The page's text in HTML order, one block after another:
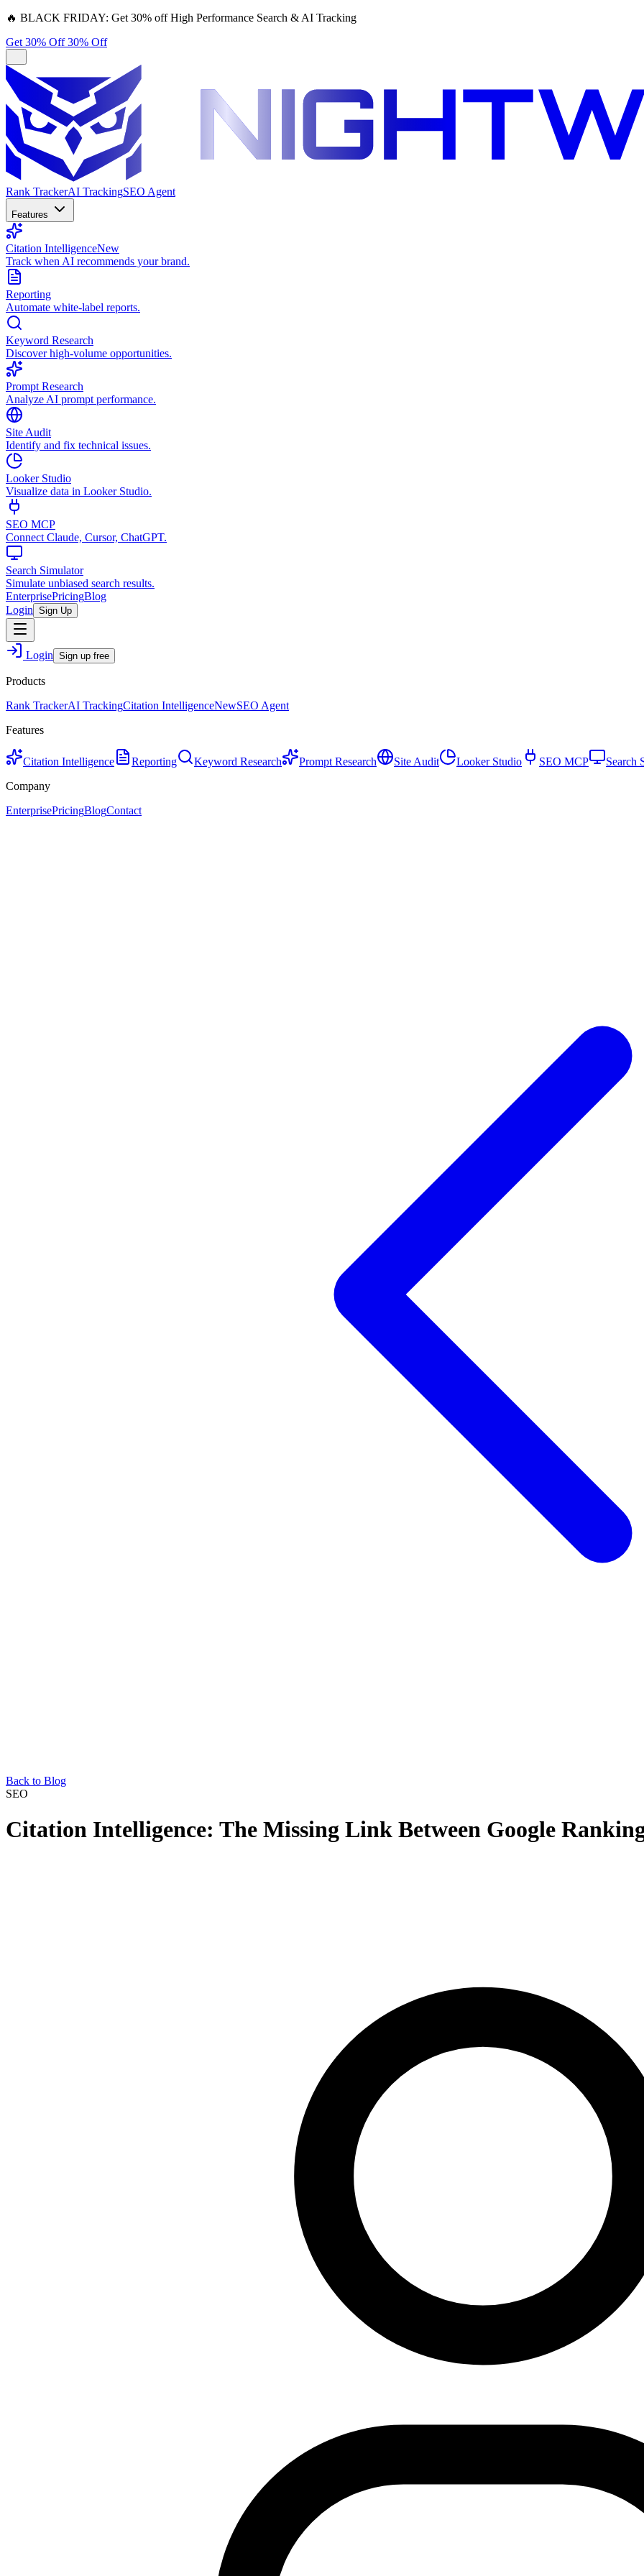
🔥 BLACK FRIDAY: Get 30% off High Performance Search & AI Tracking
Get 30% Off30% Off
Rank TrackerAI TrackingSEO Agent
Features
Citation IntelligenceNew
Track when AI recommends your brand.
Reporting
Automate white-label reports.
Keyword Research
Discover high-volume opportunities.
Prompt Research
Analyze AI prompt performance.
Site Audit
Identify and fix technical issues.
Looker Studio
Visualize data in Looker Studio.
SEO MCP
Connect Claude, Cursor, ChatGPT.
Search Simulator
Simulate unbiased search results.
EnterprisePricingBlog
Login Sign Up
Login Sign up free
Products
Rank TrackerAI TrackingCitation IntelligenceNewSEO Agent
Features
Citation Intelligence Reporting Keyword Research Prompt Research Site Audit Looker Studio SEO MCP
Search
Company
EnterprisePricingBlogContact
Back to Blog
SEO
Citation Intelligence: The Missing Link Between Google